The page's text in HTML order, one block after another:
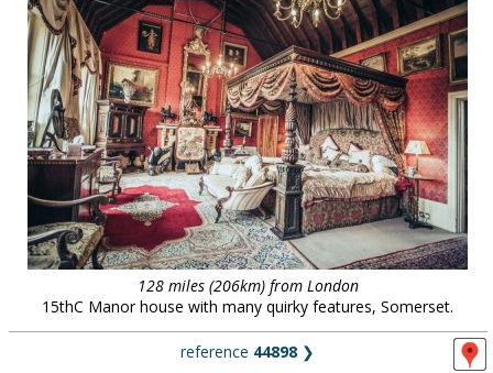
128 miles (206km) from London
15thC Manor house with many quirky features, Somerset.
reference 44898 ❯